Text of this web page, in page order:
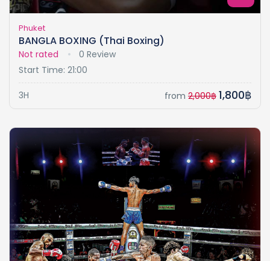
Phuket
BANGLA BOXING (Thai Boxing)
Not rated
0 Review
Start Time: 21:00
3H from 2,000฿ 1,800฿